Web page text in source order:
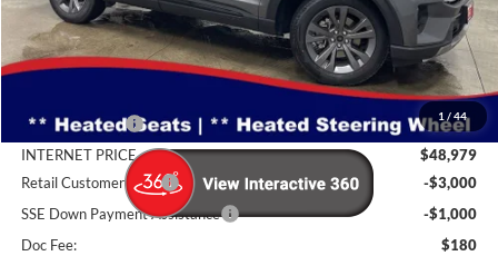
1 / 44
Less
$50,970
Dealer Discount
-$1,991
INTERNET PRICE
$48,979
Retail Customer Cash
-$3,000
SSE Down Payment Assistance
-$1,000
Doc Fee:
$180